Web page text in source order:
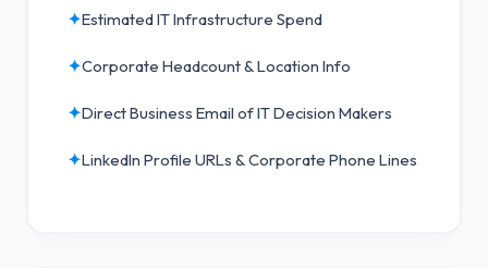
✦Estimated IT Infrastructure Spend
✦Corporate Headcount & Location Info
✦Direct Business Email of IT Decision Makers
✦LinkedIn Profile URLs & Corporate Phone Lines